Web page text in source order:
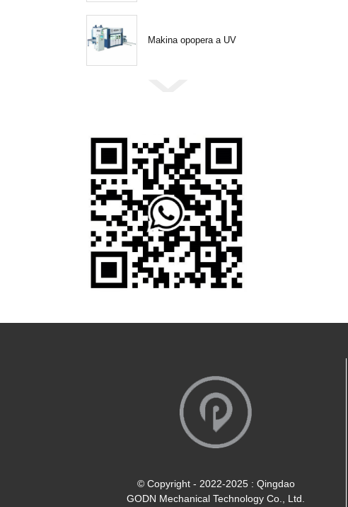
Makina opopera a UV
© Copyright - 2022-2025 : Qingdao
GODN Mechanical Technology Co., Ltd.